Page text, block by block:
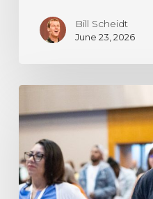
Bill Scheidt
June 23, 2026
Is
Not
a
Personality